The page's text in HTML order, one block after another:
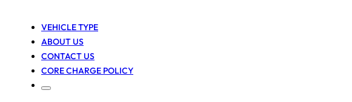
VEHICLE TYPE
ABOUT US
CONTACT US
CORE CHARGE POLICY